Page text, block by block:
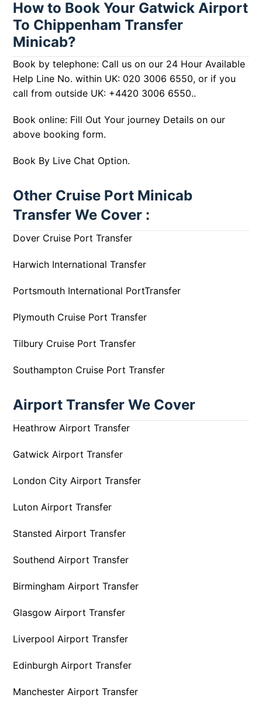
How to Book Your Gatwick Airport
To Chippenham Transfer
Minicab?
Book by telephone: Call us on our 24 Hour Available
Help Line No. within UK: 020 3006 6550, or if you
call from outside UK: +4420 3006 6550..
Book online: Fill Out Your journey Details on our
above booking form.
Book By Live Chat Option.
Other Cruise Port Minicab
Transfer We Cover :
Dover Cruise Port Transfer
Harwich International Transfer
Portsmouth International PortTransfer
Plymouth Cruise Port Transfer
Tilbury Cruise Port Transfer
Southampton Cruise Port Transfer
Airport Transfer We Cover
Heathrow Airport Transfer
Gatwick Airport Transfer
London City Airport Transfer
Luton Airport Transfer
Stansted Airport Transfer
Southend Airport Transfer
Birmingham Airport Transfer
Glasgow Airport Transfer
Liverpool Airport Transfer
Edinburgh Airport Transfer
Manchester Airport Transfer